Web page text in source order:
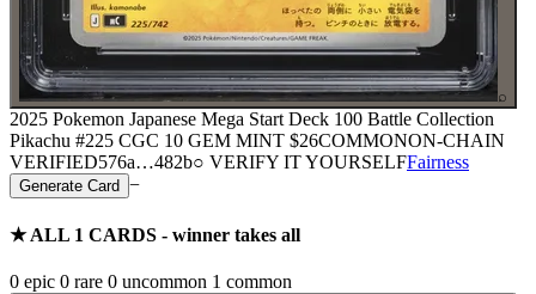
⌕
2025 Pokemon Japanese Mega Start Deck 100 Battle Collection
Pikachu #225 CGC 10 GEM MINT $26COMMONON-CHAIN
VERIFIED576a…482b○ VERIFY IT YOURSELFFairness
Generate Card −
★ ALL 1 CARDS - winner takes all
0 epic 0 rare 0 uncommon 1 common